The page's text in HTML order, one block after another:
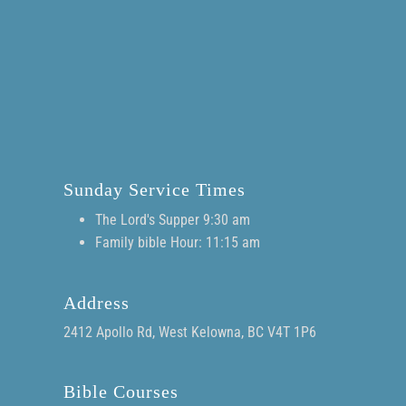
Sunday Service Times
The Lord's Supper 9:30 am
Family bible Hour: 11:15 am
Address
2412 Apollo Rd, West Kelowna, BC V4T 1P6
Bible Courses